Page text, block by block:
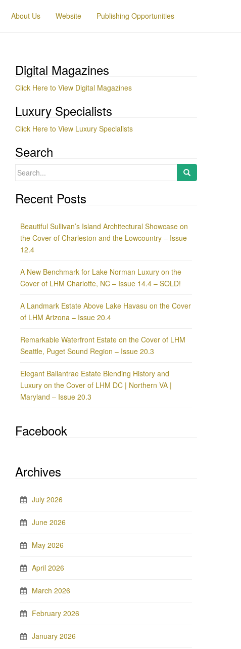
About Us Website Publishing Opportunities
Digital Magazines
Click Here to View Digital Magazines
Luxury Specialists
Click Here to View Luxury Specialists
Search
Search
Recent Posts
Beautiful Sullivan’s Island Architectural Showcase on
the Cover of Charleston and the Lowcountry – Issue
12.4
A New Benchmark for Lake Norman Luxury on the
Cover of LHM Charlotte, NC – Issue 14.4 – SOLD!
A Landmark Estate Above Lake Havasu on the Cover
of LHM Arizona – Issue 20.4
Remarkable Waterfront Estate on the Cover of LHM
Seattle, Puget Sound Region – Issue 20.3
Elegant Ballantrae Estate Blending History and
Luxury on the Cover of LHM DC | Northern VA |
Maryland – Issue 20.3
Facebook
Archives
July 2026
June 2026
May 2026
April 2026
March 2026
February 2026
January 2026